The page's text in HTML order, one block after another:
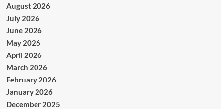
August 2026
July 2026
June 2026
May 2026
April 2026
March 2026
February 2026
January 2026
December 2025